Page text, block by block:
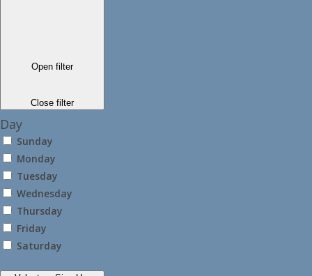
Open filter
Close filter
Day
Sunday
Monday
Tuesday
Wednesday
Thursday
Friday
Saturday